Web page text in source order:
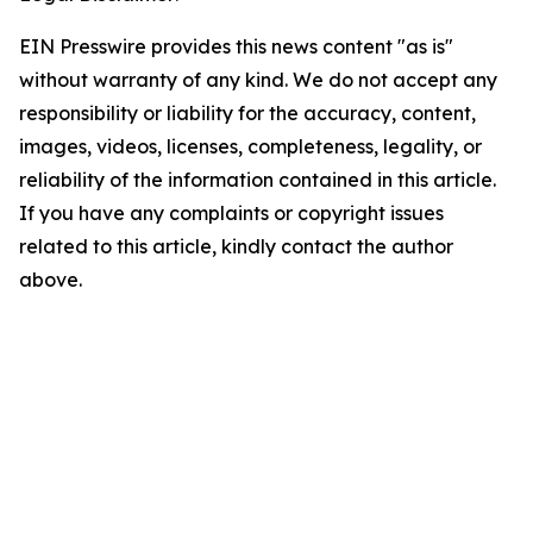
EIN Presswire provides this news content "as is"
without warranty of any kind. We do not accept any
responsibility or liability for the accuracy, content,
images, videos, licenses, completeness, legality, or
reliability of the information contained in this article.
If you have any complaints or copyright issues
related to this article, kindly contact the author
above.